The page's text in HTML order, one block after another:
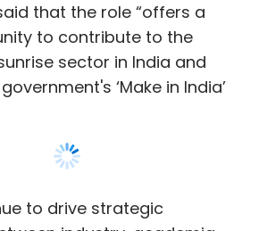
that the role “offers a
to contribute to the
sector in India and
‘Make in India’
to drive strategic